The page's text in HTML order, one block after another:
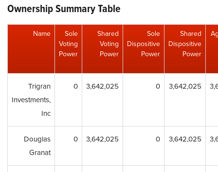
Ownership Summary Table
Name
Sole
Voting
Power
Shared
Voting
Power
Sole
Dispositive
Power
Shared
Dispositive
Power
Trigran
Investments,
Inc
0 3,642,025 0 3,642,025
Douglas
Granat
0 3,642,025 0 3,642,025